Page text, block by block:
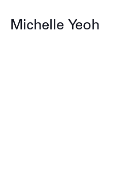
Michelle Yeoh